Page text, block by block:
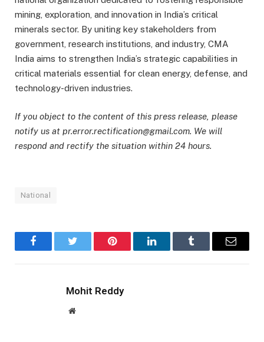
mining, exploration, and innovation in India’s critical
minerals sector. By uniting key stakeholders from
government, research institutions, and industry, CMA
India aims to strengthen India’s strategic capabilities in
critical materials essential for clean energy, defense, and
technology-driven industries.
If you object to the content of this press release, please
notify us at pr.error.rectification@gmail.com. We will
respond and rectify the situation within 24 hours.
National
FacebookTwitter Pinterest LinkedInTumblr Email
Mohit Reddy
Website